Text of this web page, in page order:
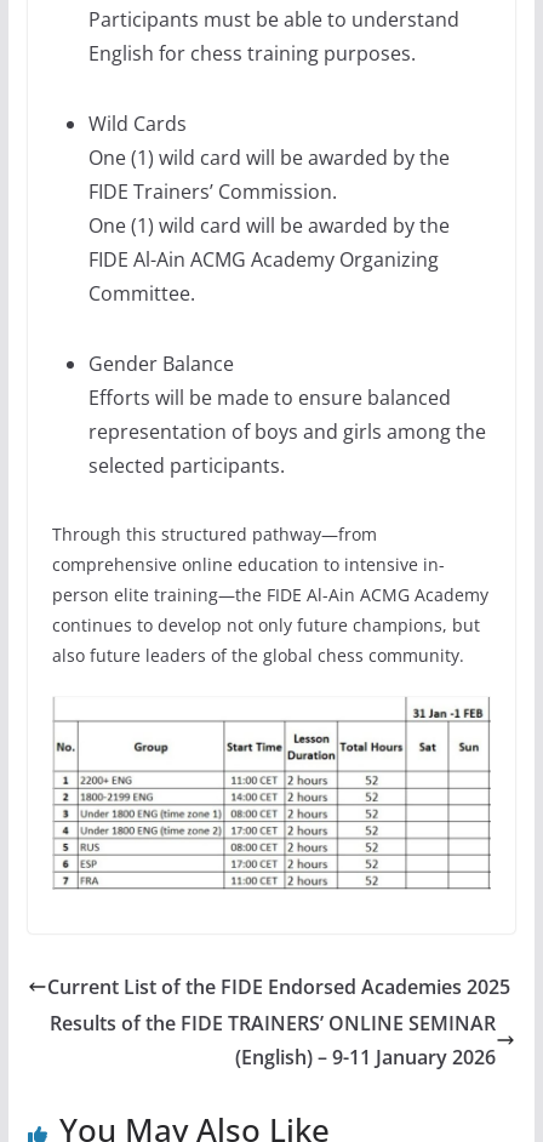
Participants must be able to understand
English for chess training purposes.
Wild Cards
One (1) wild card will be awarded by the
FIDE Trainers’ Commission.
One (1) wild card will be awarded by the
FIDE Al-Ain ACMG Academy Organizing
Committee.
Gender Balance
Efforts will be made to ensure balanced
representation of boys and girls among the
selected participants.
Through this structured pathway—from
comprehensive online education to intensive in-
person elite training—the FIDE Al-Ain ACMG Academy
continues to develop not only future champions, but
also future leaders of the global chess community.
Current List of the FIDE Endorsed Academies 2025
Results of the FIDE TRAINERS’ ONLINE SEMINAR
(English) – 9-11 January 2026
You May Also Like